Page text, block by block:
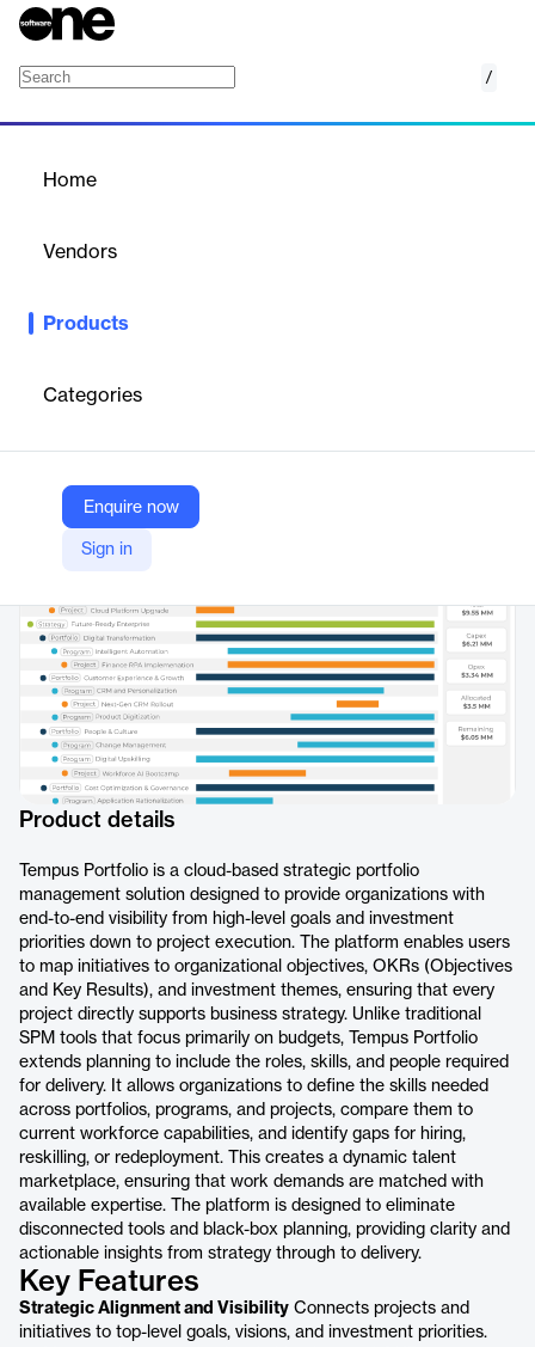
/
Home
Vendors
Products
Categories
Enquire now
Sign in
SaaS platform for strategic portfolio management, aligning
investment priorities.
ProSymmetry
Company Website
https://www.prosymmetry.com/product/tempus-portfolio
Product details
Tempus Portfolio is a cloud-based strategic portfolio
management solution designed to provide organizations with
end-to-end visibility from high-level goals and investment
priorities down to project execution. The platform enables users
to map initiatives to organizational objectives, OKRs (Objectives
and Key Results), and investment themes, ensuring that every
project directly supports business strategy. Unlike traditional
SPM tools that focus primarily on budgets, Tempus Portfolio
extends planning to include the roles, skills, and people required
for delivery. It allows organizations to define the skills needed
across portfolios, programs, and projects, compare them to
current workforce capabilities, and identify gaps for hiring,
reskilling, or redeployment. This creates a dynamic talent
marketplace, ensuring that work demands are matched with
available expertise. The platform is designed to eliminate
disconnected tools and black-box planning, providing clarity and
actionable insights from strategy through to delivery.
Key Features
Strategic Alignment and Visibility Connects projects and
initiatives to top-level goals, visions, and investment priorities.